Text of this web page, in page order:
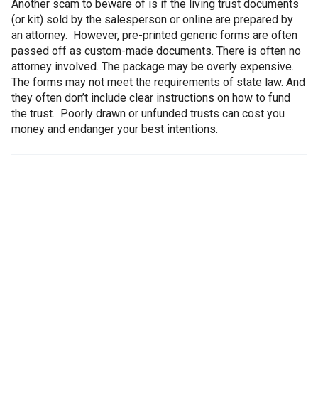
Another scam to beware of is if the living trust documents
(or kit) sold by the salesperson or online are prepared by
an attorney. However, pre-printed generic forms are often
passed off as custom-made documents. There is often no
attorney involved. The package may be overly expensive.
The forms may not meet the requirements of state law. And
they often don’t include clear instructions on how to fund
the trust. Poorly drawn or unfunded trusts can cost you
money and endanger your best intentions.